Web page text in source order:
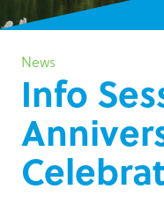
News
Info